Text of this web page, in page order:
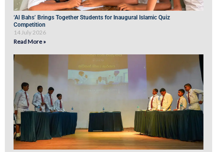
‘Al Bahs’ Brings Together Students for Inaugural Islamic Quiz
Competition
14 July 2026
Read More »